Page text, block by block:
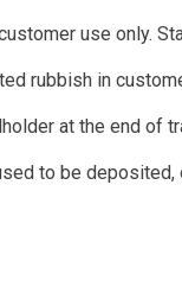
use only.
rubbish in
at the end of
to be deposited,